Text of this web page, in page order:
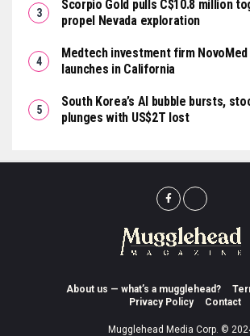
Scorpio Gold pulls C$10.8 million
propel Nevada exploration
Medtech investment firm NovoMed
launches in California
South Korea’s AI bubble bursts,
plunges with US$2T lost
About us — what’s a mugglehead?
Privacy Policy
Contact
Mugglehead Media Corp. ©